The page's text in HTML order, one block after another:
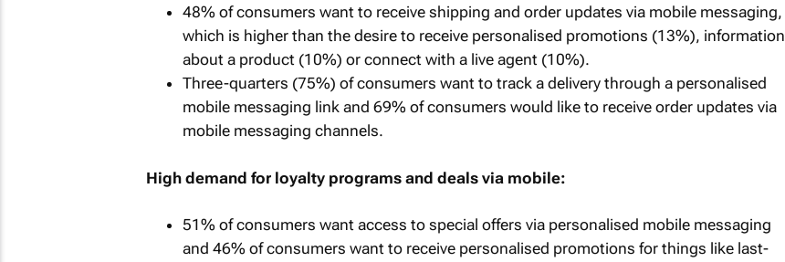
48% of consumers want to receive shipping and order updates via mobile messaging,
which is higher than the desire to receive personalised promotions (13%), information
about a product (10%) or connect with a live agent (10%).
Three-quarters (75%) of consumers want to track a delivery through a personalised
mobile messaging link and 69% of consumers would like to receive order updates via
mobile messaging channels.
High demand for loyalty programs and deals via mobile:
51% of consumers want access to special offers via personalised mobile messaging
and 46% of consumers want to receive personalised promotions for things like last-